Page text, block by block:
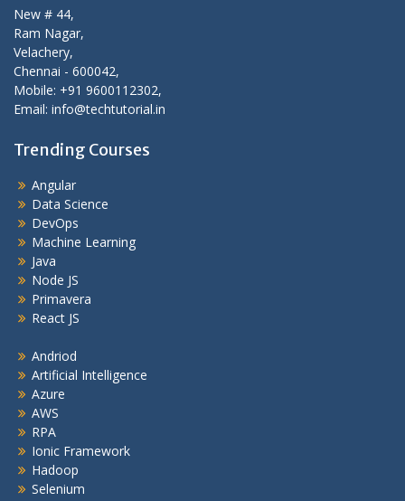
New # 44,
Ram Nagar,
Velachery,
Chennai - 600042,
Mobile: +91 9600112302,
Email: info@techtutorial.in
Trending Courses
Angular
Data Science
DevOps
Machine Learning
Java
Node JS
Primavera
React JS
Andriod
Artificial Intelligence
Azure
AWS
RPA
Ionic Framework
Hadoop
Selenium